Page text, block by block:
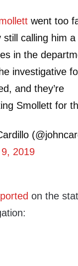
went too
still calling him a
in the
investigative
and they’re
Smollett for
2019
on the